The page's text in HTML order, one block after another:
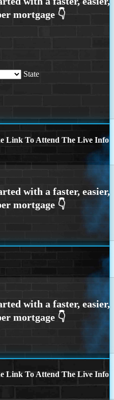
State
Link To Attend The Live Info
Link To Attend The Live Info